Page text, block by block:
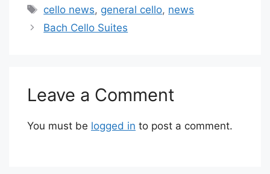
Tags
cello news, general cello, news
Bach Cello Suites
Leave a Comment
You must be logged in to post a comment.